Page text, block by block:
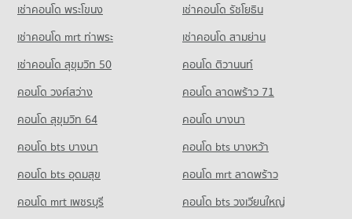
830 properties for sale
Condo Mahachulalongkorn Rajavidyalaya University
Chiang Mai
Condo for Rent Mahachulalongkorn Rajavidyalaya University
Chiang Mai
398 properties for rent
Condo for Sale Mahachulalongkorn Rajavidyalaya University
Chiang Mai
875 properties for sale
Condo for Rent Thapae Night market
13 properties for rent
Condo for Sale Thapae Night market
43 properties for sale
Condo Chiang Mai Night Bazaar
PROJECT_COUNT
Condo for Rent Chiang Mai Night Bazaar
Condo for Sale Chiang Mai Night Bazaar
19 properties for sale
Condo Macro Chiang Mai
PROJECT_COUNT
Condo for Rent near Macro Chiang Mai
766 properties for rent
Condo for Sale near Macro Chiang Mai
Condo Chiang Mai Government Center
Condo for Rent near Chiang Mai Government Center
44 properties for rent
743 properties for sale
Condo Suan Prung Hospital
PROJECT_COUNT
Condo for Rent near Suan Prung Hospital
Condo for Sale near Suan Prung Hospital
598 properties for sale
Condo Chiang Mai Neurological Hospital
PROJECT_COUNT
เช่าคอนโด พระโขนง
เช่าคอนโด รัชโยธิน
เช่าคอนโด mrt ท่าพระ
เช่าคอนโด สามย่าน
เช่าคอนโด สุขุมวิท 50
คอนโด ติวานนท์
คอนโด วงศ์สว่าง
คอนโด ลาดพร้าว 71
คอนโด สุขุมวิท 64
คอนโด บางนา
คอนโด bts บางนา
คอนโด bts บางหว้า
คอนโด bts อุดมสุข
คอนโด mrt ลาดพร้าว
คอนโด mrt เพชรบุรี
คอนโด bts วงเวียนใหญ่